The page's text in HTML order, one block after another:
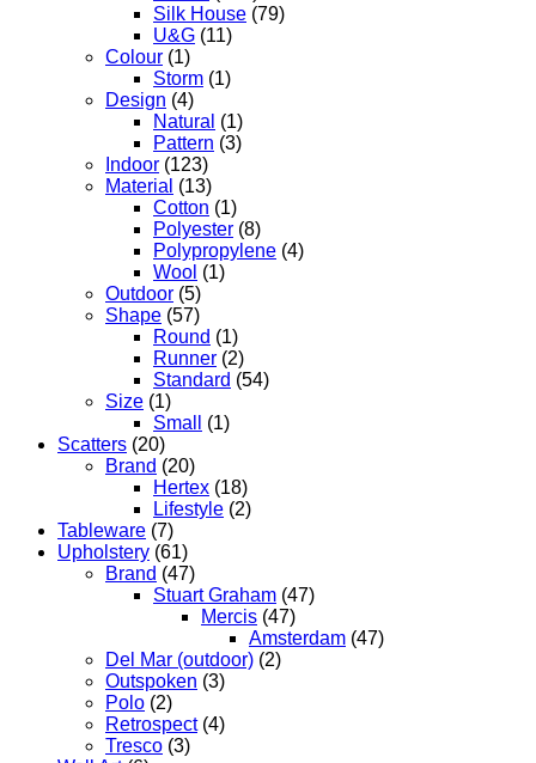
Silk House (79)
U&G (11)
Colour (1)
Storm (1)
Design (4)
Natural (1)
Pattern (3)
Indoor (123)
Material (13)
Cotton (1)
Polyester (8)
Polypropylene (4)
Wool (1)
Outdoor (5)
Shape (57)
Round (1)
Runner (2)
Standard (54)
Size (1)
Small
(1)
Scatters (20)
Brand (20)
Hertex (18)
Lifestyle (2)
Tableware (7)
Upholstery (61)
Brand (47)
Stuart Graham (47)
Mercis (47)
Amsterdam (47)
Del Mar (outdoor) (2)
Outspoken (3)
Polo (2)
Retrospect (4)
Tresco (3)